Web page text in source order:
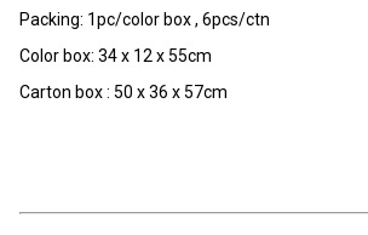
Packing: 1pc/color box , 6pcs/ctn
Color box: 34 x 12 x 55cm
Carton box : 50 x 36 x 57cm